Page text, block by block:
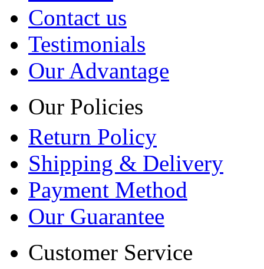
Contact us
Testimonials
Our Advantage
Our Policies
Return Policy
Shipping & Delivery
Payment Method
Our Guarantee
Customer Service